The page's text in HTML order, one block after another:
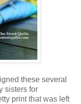
these several
sisters for
print that was left